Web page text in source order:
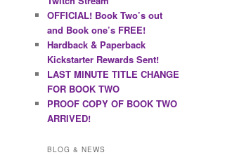
OFFICIAL! Book Two’s out
and Book one’s FREE!
Hardback & Paperback
Kickstarter Rewards Sent!
LAST MINUTE TITLE CHANGE
FOR BOOK TWO
PROOF COPY OF BOOK TWO
ARRIVED!
BLOG & NEWS